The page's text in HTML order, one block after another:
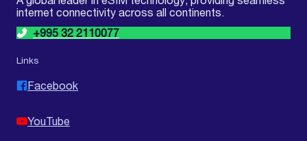
internet connectivity across all continents.
+995 32 2110077
Links
Facebook
YouTube